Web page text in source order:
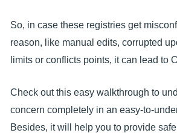
So, in case these registries get
reason, like manual edits, corrupted
limits or conflicts points, it can lead to
Check out this easy walkthrough to
concern completely in an easy-to-
Besides, it will help you to provide